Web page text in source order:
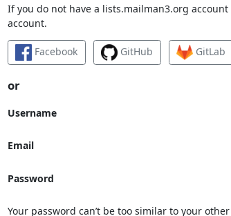
If you do not have a lists.mailman3.org
account.
Facebook GitHub GitLab
or
Username
Email
Password
Your password can’t be too similar to your